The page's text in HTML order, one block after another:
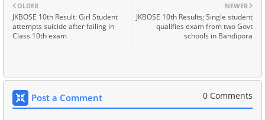
NEWER
JKBOSE 10th Results; Single student
qualifies exam from two Govt
schools in Bandipora
OLDER
JKBOSE 10th Result: Girl Student
attempts suicide after failing in
Class 10th exam
Post a Comment 0 Comments